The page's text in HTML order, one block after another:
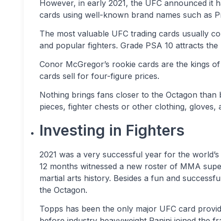
However, in early 2021, the UFC announced it
cards using well-known brand names such as
The most valuable UFC trading cards usually
and popular fighters. Grade PSA 10 attracts
Conor McGregor’s rookie cards are the kings
cards sell for four-figure prices.
Nothing brings fans closer to the Octagon than
pieces, fighter chests or other clothing, gloves,
Investing in Fighters
2021 was a very successful year for the
12 months witnessed a new roster of MMA
martial arts history. Besides a fun and
the Octagon.
Topps has been the only major UFC card